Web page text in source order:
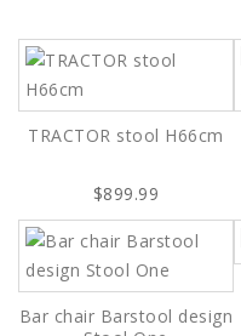
TRACTOR stool H66cm
$899.99
Bar chair Barstool design